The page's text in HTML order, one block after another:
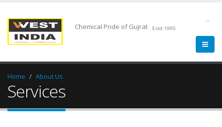
Chemical Pride of Gujrat Estd.1995
--
Home About Us
Services